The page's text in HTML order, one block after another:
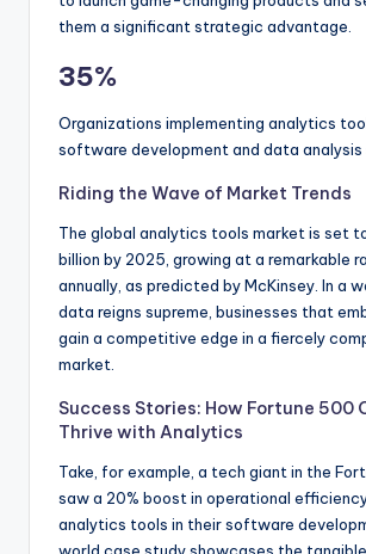
them a significant strategic advantage.
35%
Organizations implementing analytics
software development and data
Riding the Wave of Market Trends
The global analytics tools market is set
billion by 2025, growing at a remarkable
annually, as predicted by McKinsey. In a
data reigns supreme, businesses that
gain a competitive edge in a fiercely
market.
Success Stories: How Fortune 500
Thrive with Analytics
Take, for example, a tech giant in the
saw a 20% boost in operational
analytics tools in their software
world case study showcases the tangible